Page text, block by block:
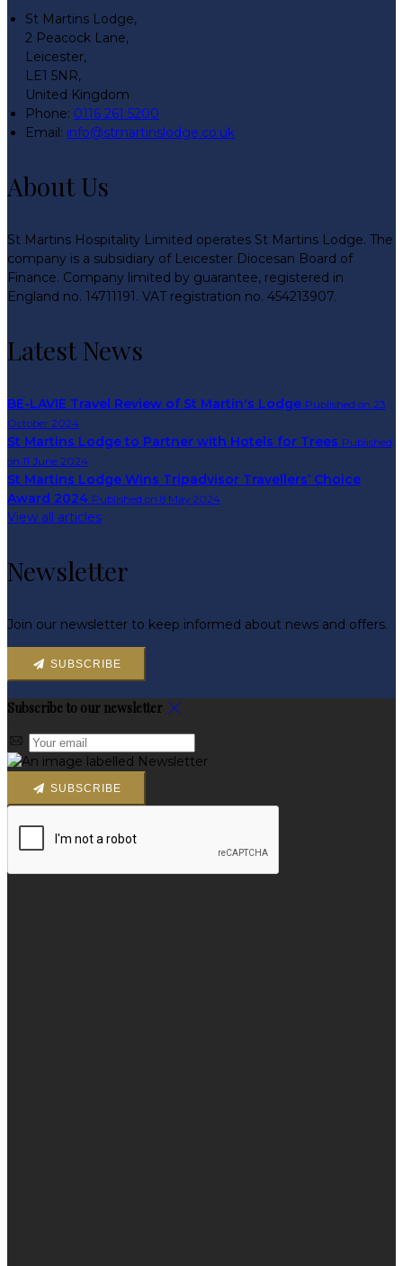
St Martins Lodge,
2 Peacock Lane,
Leicester,
LE1 5NR,
United Kingdom
Phone: 0116 261 5200
Email: info@stmartinslodge.co.uk
About Us
St Martins Hospitality Limited operates St Martins Lodge. The
company is a subsidiary of Leicester Diocesan Board of
Finance. Company limited by guarantee, registered in
England no. 14711191. VAT registration no. 454213907.
Latest News
BE-LAVIE Travel Review of St Martin's Lodge Published on 23
October 2024
St Martins Lodge to Partner with Hotels for Trees Published
on 11 June 2024
St Martins Lodge Wins Tripadvisor Travellers’ Choice
Award 2024 Published on 8 May 2024
View all articles
Newsletter
Join our newsletter to keep informed about news and offers.
SUBSCRIBE
Subscribe to our newsletter
SUBSCRIBE